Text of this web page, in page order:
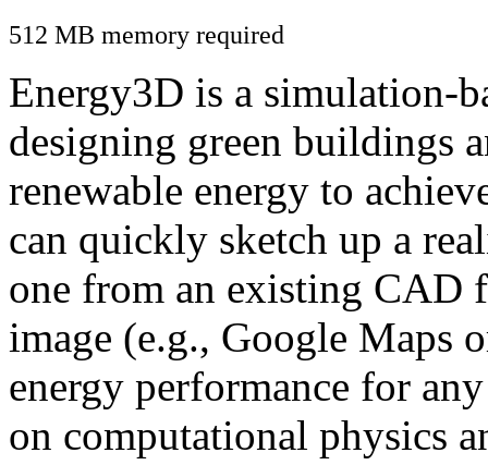
512 MB memory required
Energy3D is a simulation-
designing green buildings
renewable energy to
can quickly sketch up a
one from an existing CAD
image (e.g., Google Maps
energy performance for
on computational physics